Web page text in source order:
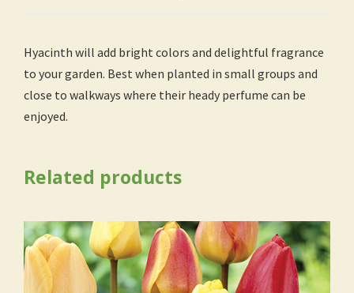
Hyacinth will add bright colors and delightful fragrance
to your garden. Best when planted in small groups and
close to walkways where their heady perfume can be
enjoyed.
Related products